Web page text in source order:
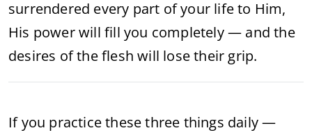
surrendered every part of your life to Him,
His power will fill you completely — and the
desires of the flesh will lose their grip.
If you practice these three things daily —